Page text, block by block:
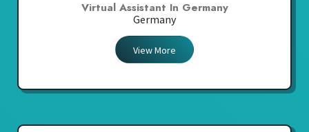
Virtual Assistant In Germany
Germany
View More